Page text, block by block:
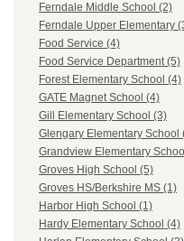
Ferndale Middle School (2)
Ferndale Upper Elementary
Food Service (4)
Food Service Department (5)
Forest Elementary School (4)
GATE Magnet School (4)
Gill Elementary School (3)
Glengary Elementary School
Grandview Elementary
Groves High School (5)
Groves HS/Berkshire MS (1)
Harbor High School (1)
Hardy Elementary School (4)